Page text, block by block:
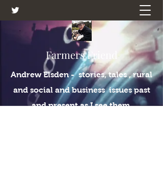
Farmers Friend
Andrew Elsden - stories, tales , rural
and social and business issues past
and present as I see them.